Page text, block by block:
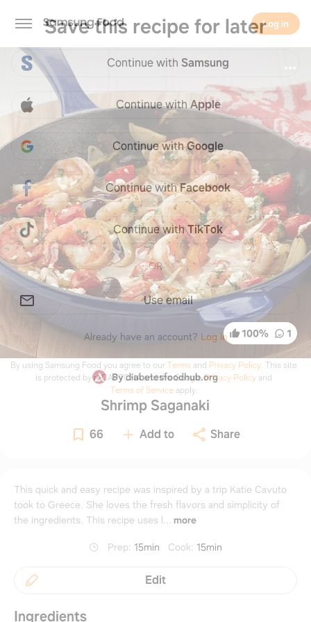
Log in
100% 1
By diabetesfoodhub.org
Shrimp Saganaki
66 Add to Share
This quick and easy recipe was inspired by a trip Katie Cavuto
took to Greece. She loves the fresh flavors and simplicity of
the ingredients. This recipe uses l... more
Prep: 15min Cook: 15min
Edit
Ingredients
Save this recipe for later
Continue with Samsung
Continue with Apple
Continue withGoogle
Continue withFacebook
Continue withTikTok
OR
Use email
Already have an account? Log in
By using Samsung Food you agree to our Terms and Privacy Policy. This site
is protected by reCAPTCHA and the GooglePrivacy Policy and
Terms of Serviceapply.